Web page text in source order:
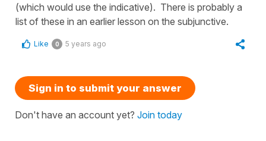
(which would use the indicative). There is probably a
list of these in an earlier lesson on the subjunctive.
Like 0 5 years ago
Sign in to submit your answer
Don't have an account yet? Join today